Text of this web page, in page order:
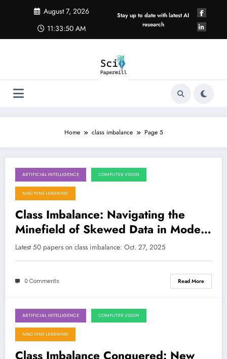
August 7, 2026
11:33:51 AM
Stay up to date with latest AI
research
Home class imbalance Page 5
October 27, 2025
ARTIFICIAL INTELLIGENCE COMPUTER VISION
MACHINE LEARNING
Class Imbalance: Navigating the
Minefield of Skewed Data in Modern
AI/ML
Latest 50 papers on class imbalance: Oct. 27, 2025
0 Comments Read More
October 20, 2025
ARTIFICIAL INTELLIGENCE COMPUTER VISION
MACHINE LEARNING
Class Imbalance Conquered: New